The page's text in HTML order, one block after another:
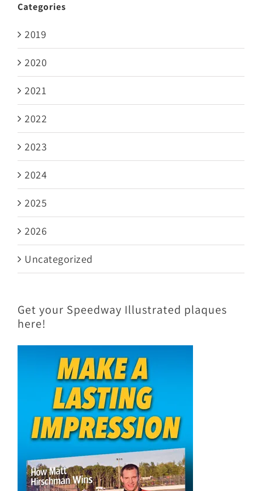
Categories
2019
2020
2021
2022
2023
2024
2025
2026
Uncategorized
Get your Speedway Illustrated plaques
here!